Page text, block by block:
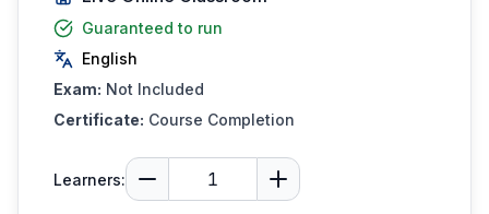
Guaranteed to run
English
Exam: Not Included
Certificate: Course Completion
Learners: